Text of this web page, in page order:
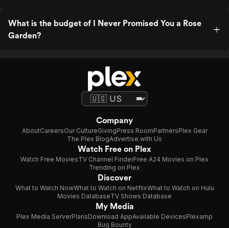
What is the budget of I Never Promised You a Rose
Garden?
Company
AboutCareersOur CultureGivingPress RoomPartnersPlex Gear
The Plex BlogAdvertise with Us
Watch Free on Plex
Watch Free MoviesTV Channel FinderFree A24 Movies on Plex
Trending on Plex
Discover
What to Watch NowWhat to Watch on NetflixWhat to Watch on Hulu
Movies DatabaseTV Shows Database
My Media
Plex Media ServerPlansDownload AppAvailable DevicesPlexamp
Bug Bounty